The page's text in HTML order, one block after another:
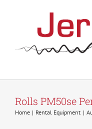
Rolls PM50se
Home Rental Equipment